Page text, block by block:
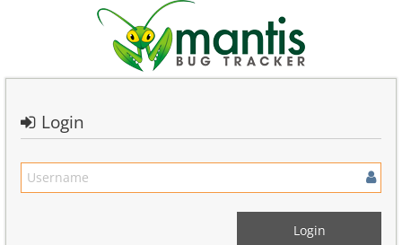
Login